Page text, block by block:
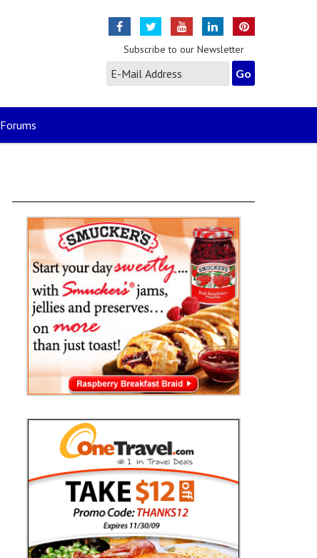
Subscribe to our Newsletter
Forums